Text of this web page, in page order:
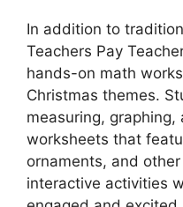
In addition to
Teachers Pay
hands-on math
Christmas themes.
measuring,
worksheets that
ornaments, and
interactive activities